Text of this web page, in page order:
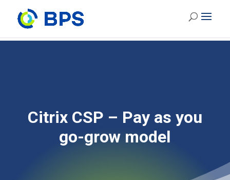
Citrix CSP – Pay as you
go-grow model